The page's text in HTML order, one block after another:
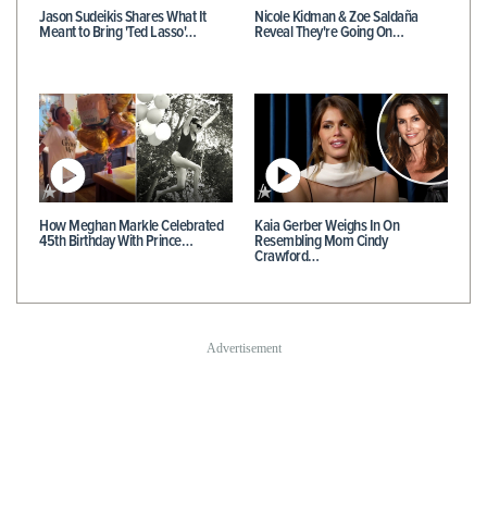
Jason Sudeikis Shares What It
Meant to Bring 'Ted Lasso'…
Nicole Kidman & Zoe Saldaña
Reveal They're Going On…
How Meghan Markle Celebrated
45th Birthday With Prince…
Kaia Gerber Weighs In On
Resembling Mom Cindy
Crawford…